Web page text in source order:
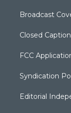
Broadcast
Closed
FCC
Syndication
Editorial